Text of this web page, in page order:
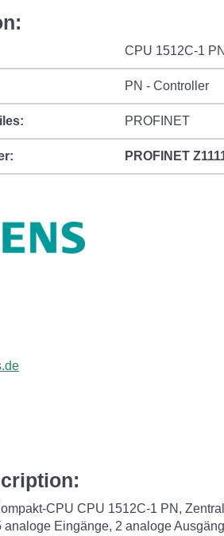
CPU 1512C-1 PN
PN - Controller
PROFINET
PROFINET
CPU CPU 1512C-1 PN,
analoge Eingänge, 2 analoge